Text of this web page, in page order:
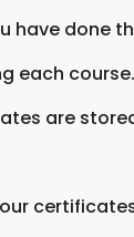
have done
each course.
are